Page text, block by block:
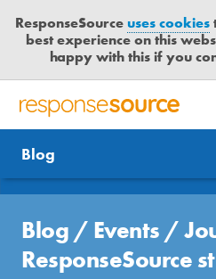
ResponseSourceuses cookies
best experience on this
happy with this if you
R
S
P
O
N
S
E
PR SERVICES
JOURNALISTS
MEDIA BULLETIN
CONTACT US
LOGIN
Categories
Send journalist enquiry
Send press release
Free trial
Blog
Blog / Events /
ResponseSource